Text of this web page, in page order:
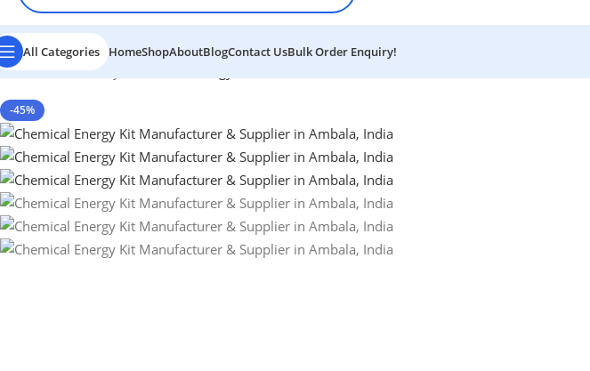
All Categories HomeShopAboutBlogContact UsBulk Order Enquiry!
Home-Chemistry
-45%